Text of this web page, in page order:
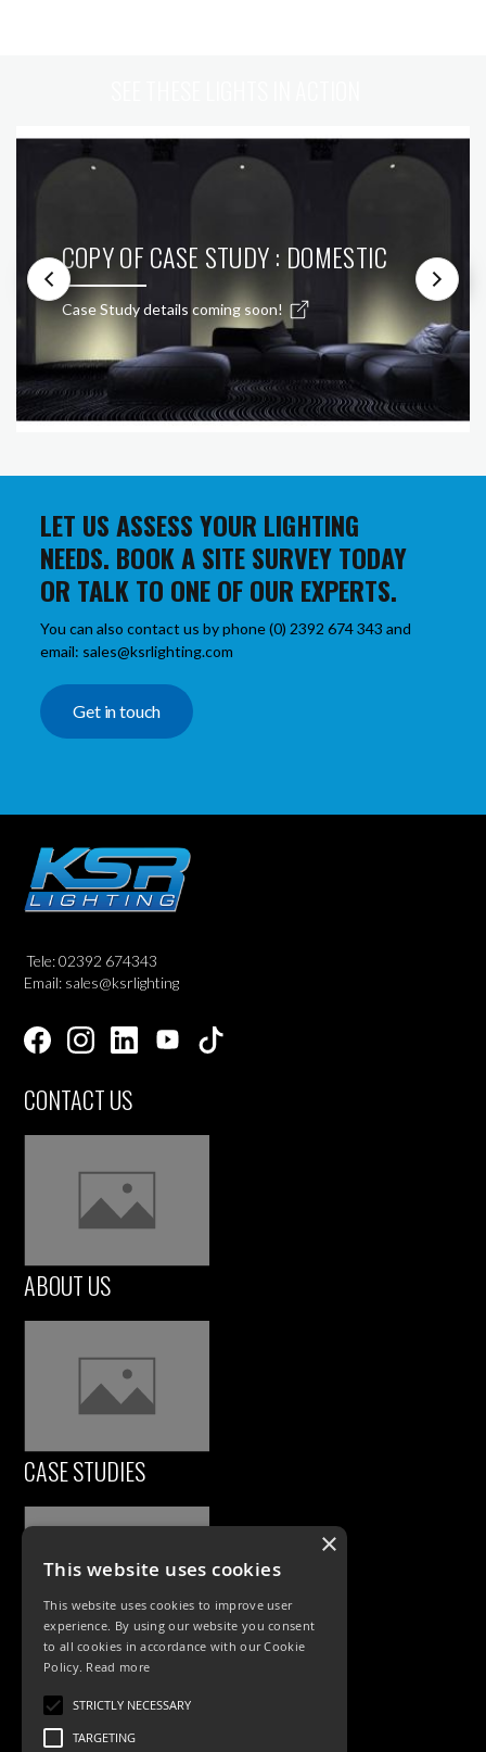
COPY OF CASE STUDY : DOMESTIC
Case Study details coming soon!
LET US ASSESS YOUR LIGHTING
NEEDS. BOOK A SITE SURVEY TODAY
OR TALK TO ONE OF OUR EXPERTS.
You can also contact us by phone (0) 2392 674 343 and
email: sales@ksrlighting.com
Get in touch
Tele: 02392 674343
Email: sales@ksrlighting
CONTACT US
ABOUT US
CASE STUDIES
PRODUCTS
Exterior Lighting
×
This website uses cookies
This website uses cookies to improve user
experience. By using our website you consent
to all cookies in accordance with our Cookie
Policy. Read more
STRICTLY NECESSARY
TARGETING